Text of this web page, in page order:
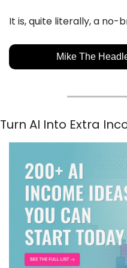
It is, quite literally, a no-
Mike The
Turn AI Into Extra